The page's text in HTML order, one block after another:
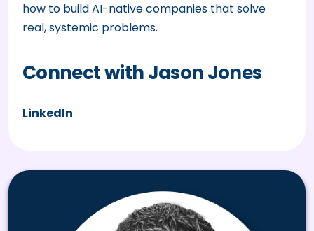
how to build AI-native companies that solve
real, systemic problems.
Connect with Jason Jones
LinkedIn